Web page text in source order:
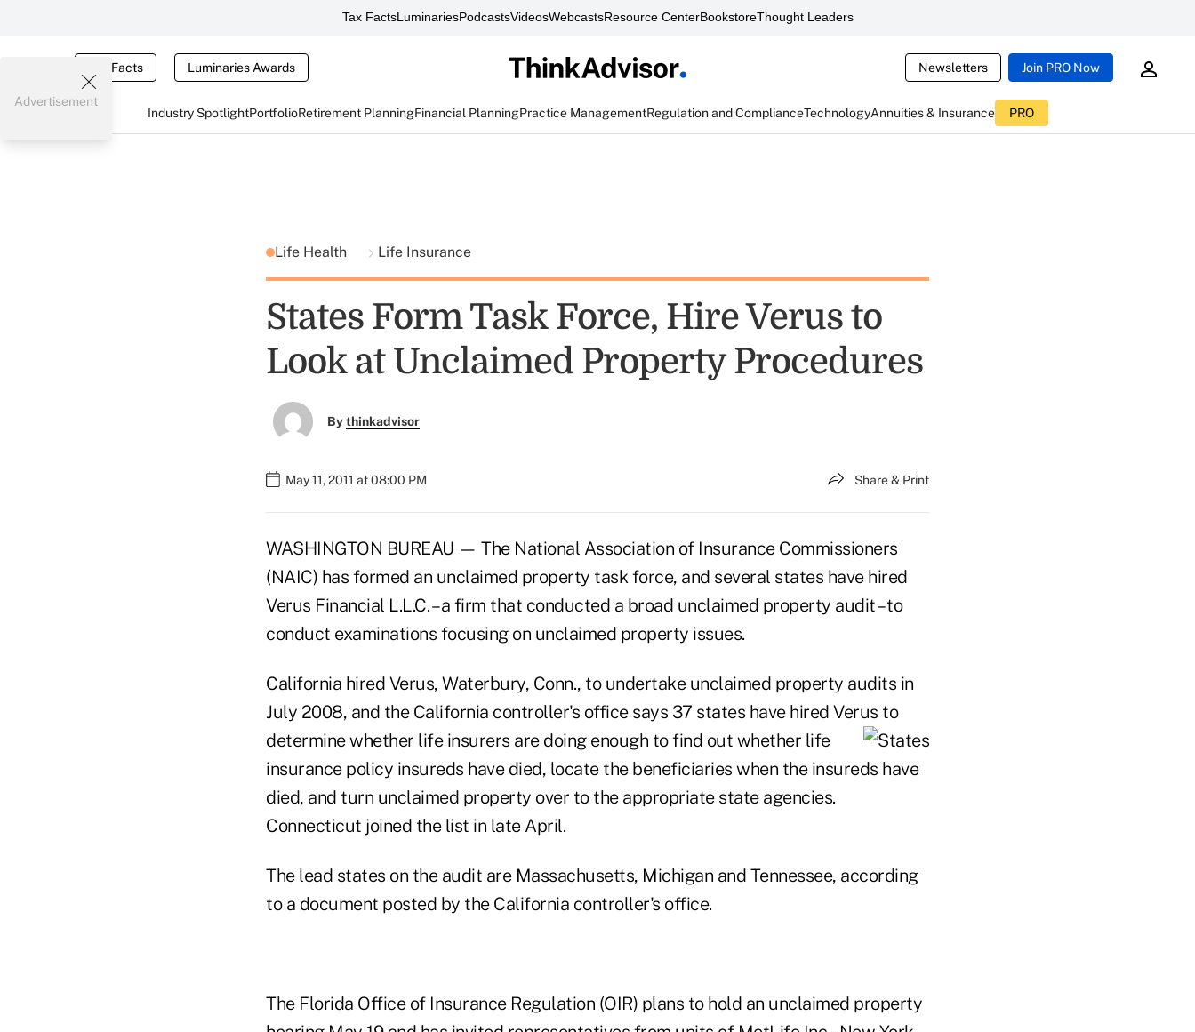
Tax FactsLuminariesPodcastsVideosWebcastsResource CenterBookstoreThought Leaders
Tax Facts Luminaries Awards Newsletters Join PRO Now
Industry SpotlightPortfolioRetirement PlanningFinancial PlanningPractice ManagementRegulation and ComplianceTechnologyAnnuities & Insurance PRO
Advertisement
Life Health Life Insurance
States Form Task Force, Hire Verus to
Look at Unclaimed Property Procedures
Bythinkadvisor
May 11, 2011 at 08:00 PM Share & Print
WASHINGTON BUREAU — The National Association of Insurance Commissioners
(NAIC) has formed an unclaimed property task force, and several states have hired
Verus Financial L.L.C. – a firm that conducted a broad unclaimed property audit – to
conduct examinations focusing on unclaimed property issues.
California hired Verus, Waterbury, Conn., to undertake unclaimed property audits in
July 2008, and the California controller's office says 37 states have hired Verus to
determine whether life insurers are doing enough to find out whether life
insurance policy insureds have died, locate the beneficiaries when the insureds have
died, and turn unclaimed property over to the appropriate state agencies.
Connecticut joined the list in late April.
The lead states on the audit are Massachusetts, Michigan and Tennessee, according
to a document posted by the California controller's office.
The Florida Office of Insurance Regulation (OIR) plans to hold an unclaimed property